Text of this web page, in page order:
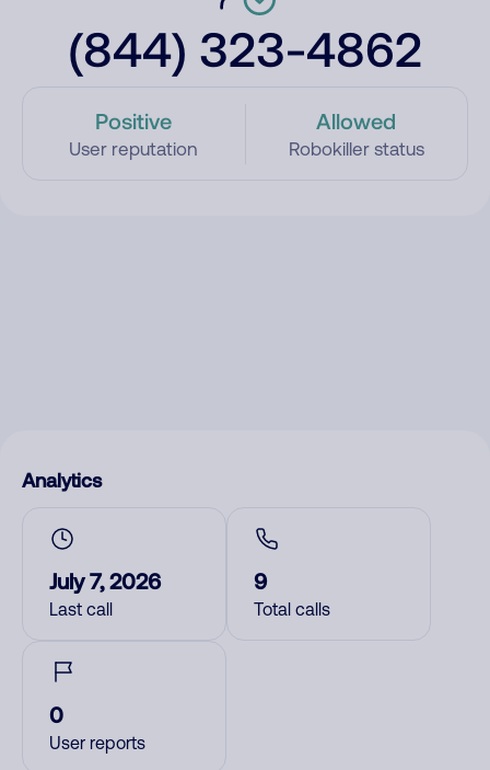
(844) 323-4862
Positive
User reputation
Allowed
Robokiller status
Analytics
July 7, 2026
Last call
9
Total calls
0
User reports